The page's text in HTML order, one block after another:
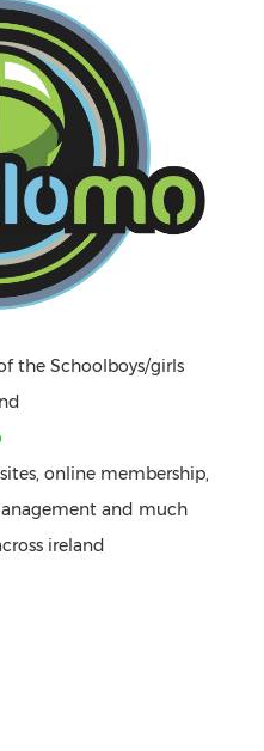
the Schoolboys/girls
online membership,
and much
ireland